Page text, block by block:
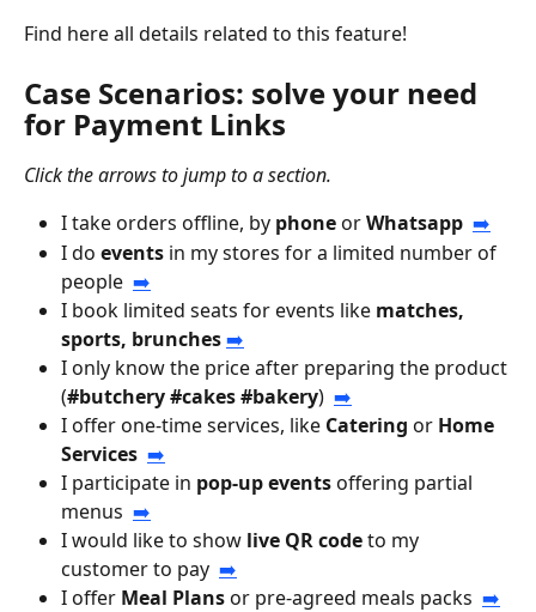
Find here all details related to this feature!
Case Scenarios: solve your need
for Payment Links
Click the arrows to jump to a section.
I take orders offline, by phone or Whatsapp ➡️
I do events in my stores for a limited number of
people ➡️
I book limited seats for events like matches,
sports, brunches ➡️
I only know the price after preparing the product
(#butchery #cakes #bakery) ➡️
I offer one-time services, like Catering or Home
Services ➡️
I participate in pop-up events offering partial
menus ➡️
I would like to show live QR code to my
customer to pay ➡️
I offer Meal Plans or pre-agreed meals packs ➡️